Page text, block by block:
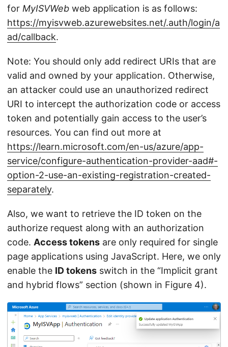
for MyISVWeb web application is as follows:
https://myisvweb.azurewebsites.net/.auth/login/a
ad/callback.
Note: You should only add redirect URIs that are
valid and owned by your application. Otherwise,
an attacker could use an unauthorized redirect
URI to intercept the authorization code or access
token and potentially gain access to the user’s
resources. You can find out more at
https://learn.microsoft.com/en-us/azure/app-
service/configure-authentication-provider-aad#-
option-2-use-an-existing-registration-created-
separately.
Also, we want to retrieve the ID token on the
authorize request along with an authorization
code. Access tokens are only required for single
page applications using JavaScript. Here, we only
enable the ID tokens switch in the “Implicit grant
and hybrid flows” section (shown in Figure 4).